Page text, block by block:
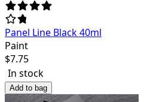
Panel Line Black 40ml
Paint
$7.75
In stock
Add to bag